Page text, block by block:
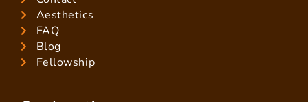
Aesthetics
FAQ
Blog
Fellowship